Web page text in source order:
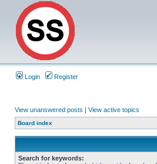
Login Register
View unanswered posts | View active topics
Board index
Search for keywords: